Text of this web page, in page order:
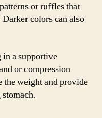
or ruffles that
colors can also
a supportive
or compression
the weight and provide